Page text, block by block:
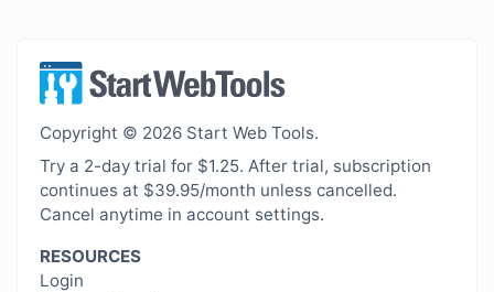
Copyright © 2026 Start Web Tools.
Try a 2-day trial for $1.25. After trial, subscription
continues at $39.95/month unless cancelled.
Cancel anytime in account settings.
RESOURCES
Login